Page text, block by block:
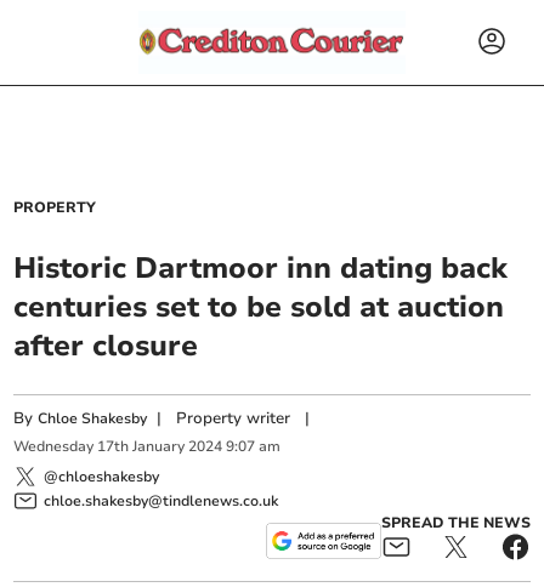
PROPERTY
Historic Dartmoor inn dating back
centuries set to be sold at auction
after closure
ByChloe Shakesby | Property writer |
Wednesday 17th January 2024 9:07 am
@chloeshakesby
chloe.shakesby@tindlenews.co.uk
SPREAD THE NEWS